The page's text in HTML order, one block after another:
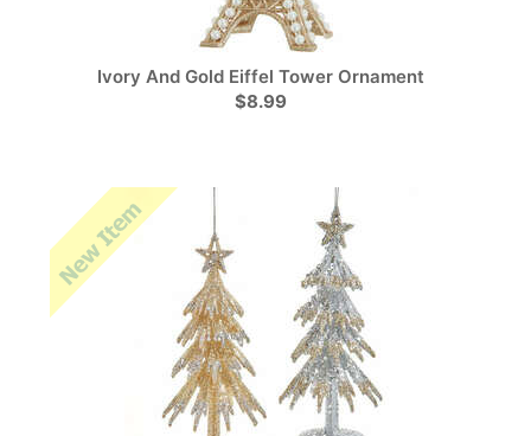
Ivory And Gold Eiffel Tower Ornament
$8.99